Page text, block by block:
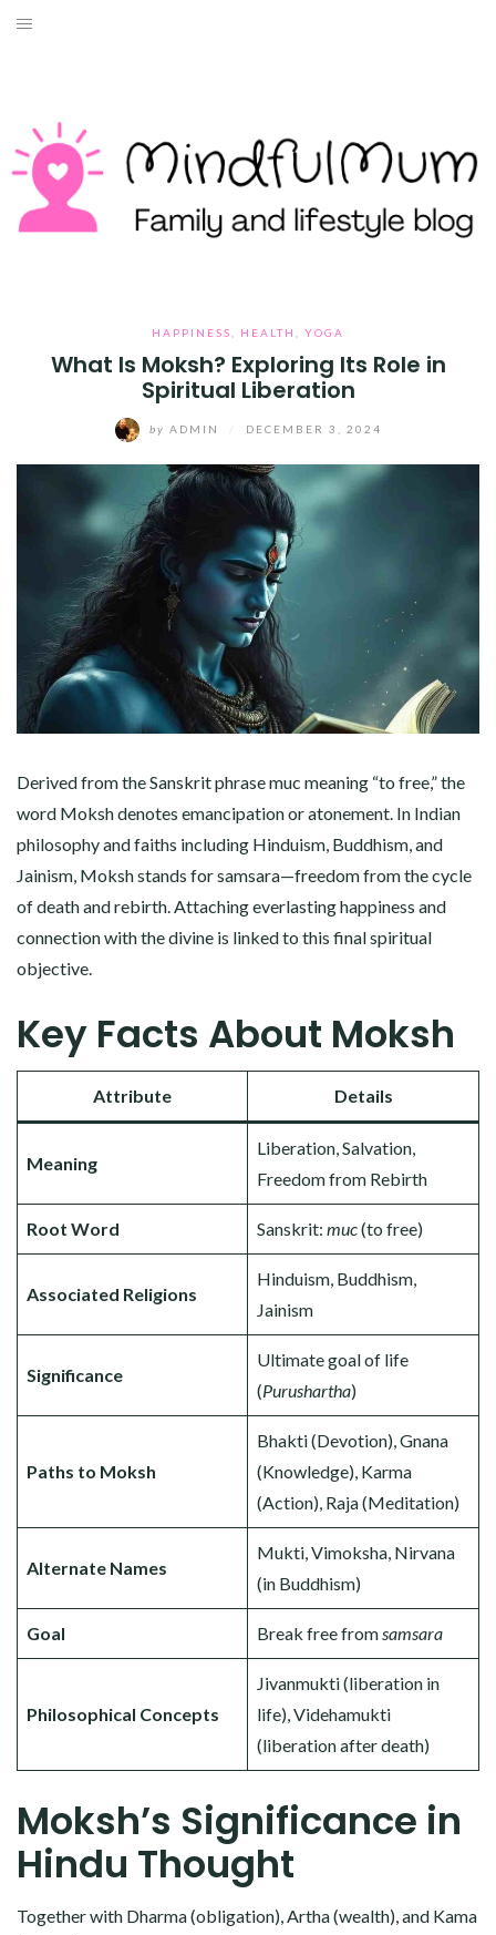
Skip
HAPPINESS HEALTH YOGA
What Is Moksh? Exploring Its Role in
Spiritual Liberation
by ADMIN DECEMBER 3, 2024
Derived from the Sanskrit phrase muc meaning “to free,” the
word Moksh denotes emancipation or atonement. In Indian
philosophy and faiths including Hinduism, Buddhism, and
Jainism, Moksh stands for samsara—freedom from the cycle
of death and rebirth. Attaching everlasting happiness and
connection with the divine is linked to this final spiritual
objective.
Key Facts About Moksh
Attribute Details
Meaning
Liberation, Salvation,
Freedom from Rebirth
Root Word Sanskrit: muc(to free)
Associated Religions
Hinduism, Buddhism,
Jainism
Significance
Ultimate goal of life
(Purushartha)
Paths to Moksh
Bhakti (Devotion), Gnana
(Knowledge), Karma
(Action), Raja (Meditation)
Alternate Names
Mukti, Vimoksha, Nirvana
(in Buddhism)
Goal Break free fromsamsara
Philosophical Concepts
Jivanmukti (liberation in
life), Videhamukti
(liberation after death)
Moksh’s Significance in
Hindu Thought
Together with Dharma (obligation), Artha (wealth), and Kama
LIFESTYLE
TRAVEL